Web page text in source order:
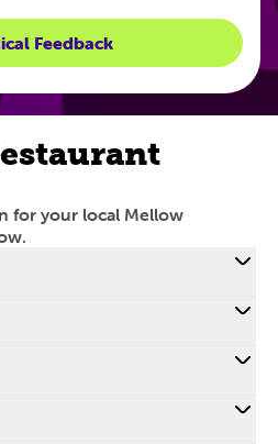
Feedback
for your local Mellow